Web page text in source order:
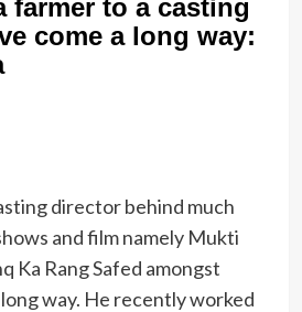
farmer to a casting
come a long way:
director behind much
and film namely Mukti
Ka Rang Safed amongst
way. He recently worked